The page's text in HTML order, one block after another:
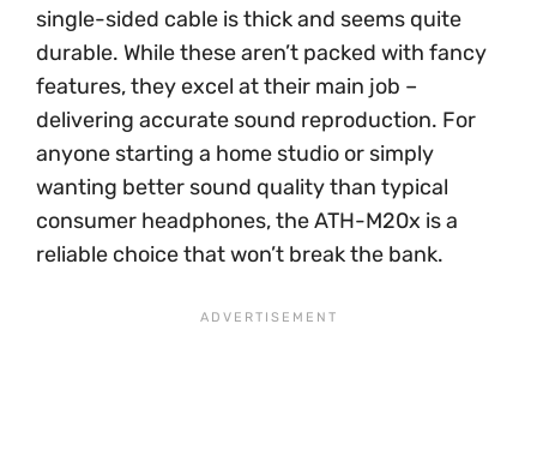
single-sided cable is thick and seems quite
durable. While these aren’t packed with fancy
features, they excel at their main job –
delivering accurate sound reproduction. For
anyone starting a home studio or simply
wanting better sound quality than typical
consumer headphones, the ATH-M20x is a
reliable choice that won’t break the bank.